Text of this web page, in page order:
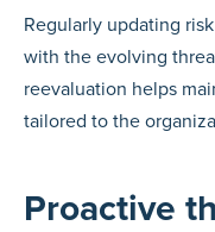
Regularly updating
with the evolving
reevaluation helps
tailored to the
Proactive